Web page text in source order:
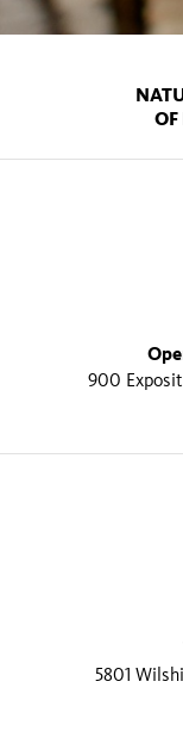
OF
900
5801